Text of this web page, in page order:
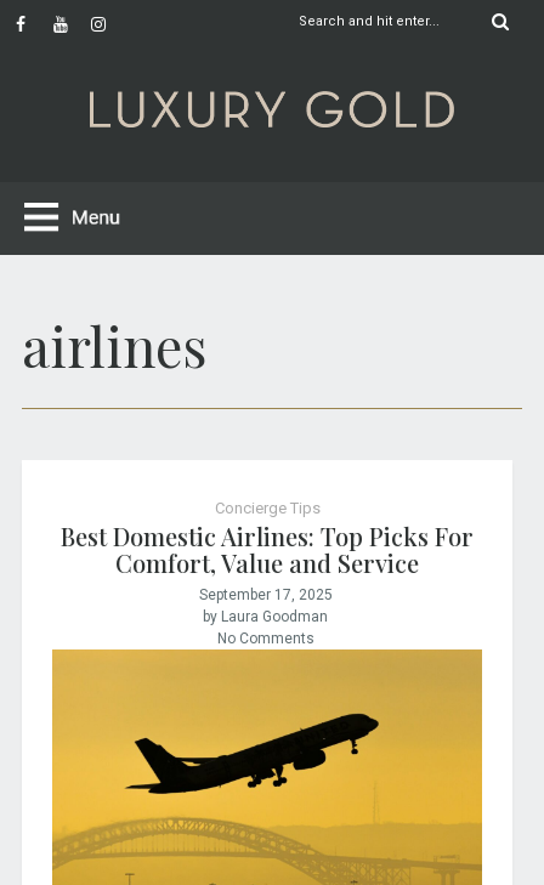
airlines
Concierge Tips
Best Domestic Airlines: Top Picks For
Comfort, Value and Service
September 17, 2025
by Laura Goodman
No Comments